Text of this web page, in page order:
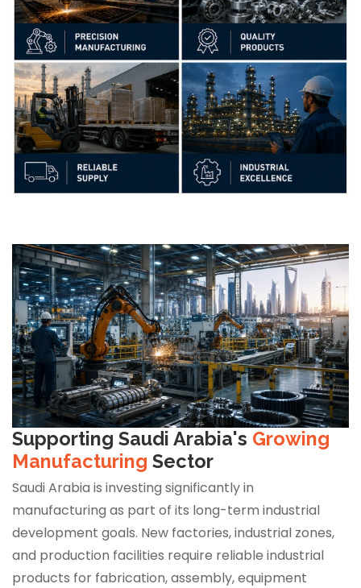
Supporting Saudi Arabia's Growing
Manufacturing Sector
Saudi Arabia is investing significantly in
manufacturing as part of its long-term industrial
development goals. New factories, industrial zones,
and production facilities require reliable industrial
products for fabrication, assembly, equipment